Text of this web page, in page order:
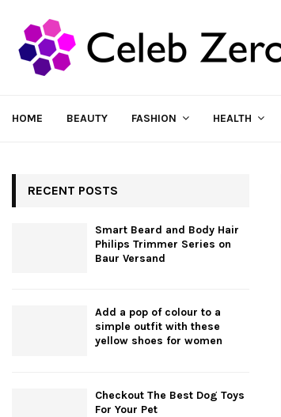
HOME BEAUTY FASHION HEALTH
RECENT POSTS
Smart Beard and Body Hair
Philips Trimmer Series on
Baur Versand
Add a pop of colour to a
simple outfit with these
yellow shoes for women
Checkout The Best Dog Toys
For Your Pet